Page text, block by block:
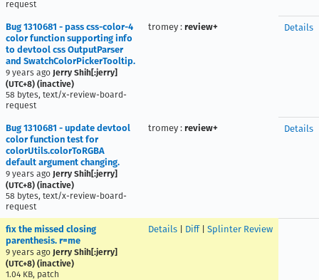
request
Bug 1310681 - pass css-color-4
color function supporting info
to devtool css OutputParser
and SwatchColorPickerTooltip.
9 years ago Jerry Shih[:jerry]
(UTC+8) (inactive)
58 bytes, text/x-review-board-
request
tromey : review+ Details
Bug 1310681 - update devtool
color function test for
colorUtils.colorToRGBA
default argument changing.
9 years ago Jerry Shih[:jerry]
(UTC+8) (inactive)
58 bytes, text/x-review-board-
request
tromey : review+ Details
fix the missed closing
parenthesis. r=me
9 years ago Jerry Shih[:jerry]
(UTC+8) (inactive)
1.04 KB, patch
Details Diff| Splinter Review